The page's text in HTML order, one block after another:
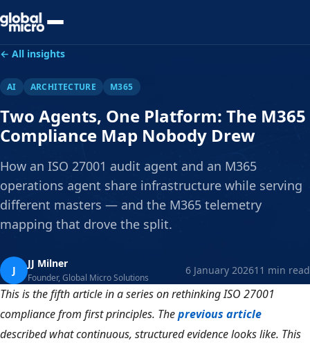
Preview Your Audit
← All insights
AI ARCHITECTURE M365
Two Agents, One Platform: The M365
Compliance Map Nobody Drew
How an ISO 27001 audit agent and an M365
operations agent share infrastructure while serving
different masters — and the M365 telemetry
mapping that drove the split.
J JJ Milner
Founder, Global Micro Solutions
6 January 202611 min read
This is the fifth article in a series on rethinking ISO 27001
compliance from first principles. Theprevious article
described what continuous, structured evidence looks like. This